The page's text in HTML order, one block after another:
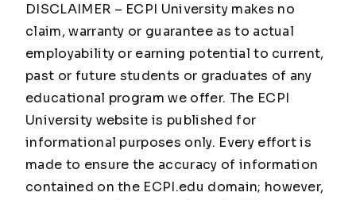
DISCLAIMER – ECPI University makes no
claim, warranty or guarantee as to actual
employability or earning potential to current,
past or future students or graduates of any
educational program we offer. The ECPI
University website is published for
informational purposes only. Every effort is
made to ensure the accuracy of information
contained on the ECPI.edu domain; however,